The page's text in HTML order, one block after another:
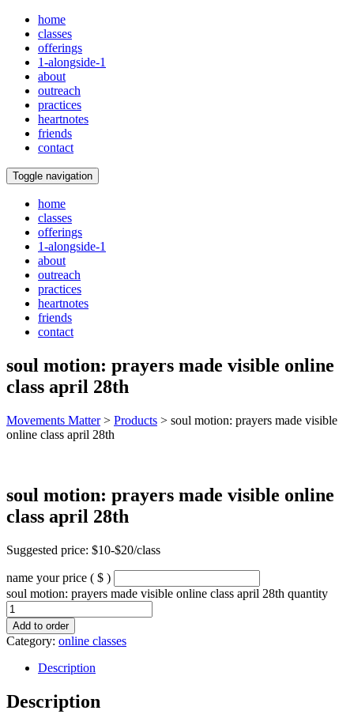
home
classes
offerings
1-alongside-1
about
outreach
practices
heartnotes
friends
contact
Toggle navigation
home
classes
offerings
1-alongside-1
about
outreach
practices
heartnotes
friends
contact
soul motion: prayers made visible online
class april 28th
Movements Matter> Products > soul motion: prayers made visible
online class april 28th
soul motion: prayers made visible online
class april 28th
Suggested price: $10-$20/class
name your price ( $ )
soul motion: prayers made visible online class april 28th quantity
Add to order
Category: online classes
Description
Description